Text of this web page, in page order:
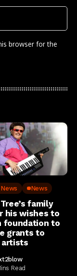
browser for the
News
family
his wishes to
foundation to
grants to
artists
Read